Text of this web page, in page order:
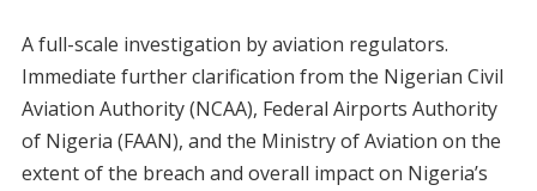
A full-scale investigation by aviation regulators.
Immediate further clarification from the Nigerian Civil
Aviation Authority (NCAA), Federal Airports Authority
of Nigeria (FAAN), and the Ministry of Aviation on the
extent of the breach and overall impact on Nigeria’s